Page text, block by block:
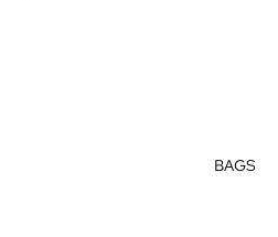
BAGS